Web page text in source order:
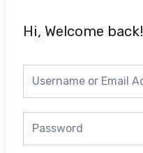
Hi, Welcome back!